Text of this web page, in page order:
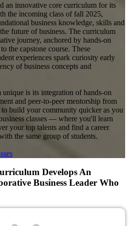
an innovative core curriculum for its
the incoming class of fall 2025,
business knowledge, skills and
future of business. The curriculum
journey, anchored by hands-on
the capstone course. These
experiences spark curiosity early
of business concepts and
is its integration of hands-on
and peer-to-peer mentorship from
build your community quicker as you
classes — where you'll learn
your top talents and find a career
the same group of students.
Develops An
Business Leader Who